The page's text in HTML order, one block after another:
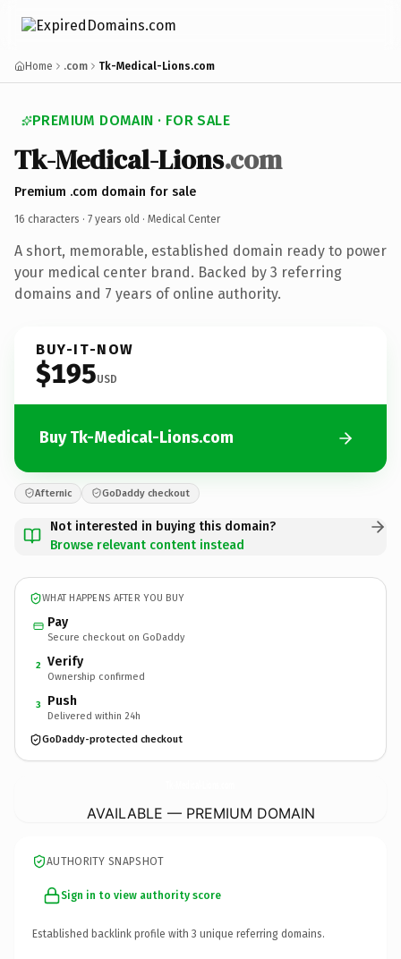
Home .com Tk-Medical-Lions.com
PREMIUM DOMAIN · FOR SALE
Tk-Medical-Lions.com
Premium .com domain for sale
16 characters · 7 years old · Medical Center
A short, memorable, established domain ready to power
your medical center brand. Backed by 3 referring
domains and 7 years of online authority.
BUY-IT-NOW
$195USD
Buy Tk-Medical-Lions.com
Afternic GoDaddy checkout
Not interested in buying this domain?
Browse relevant content instead
WHAT HAPPENS AFTER YOU BUY
Pay
Secure checkout on GoDaddy
2 Verify
Ownership confirmed
3 Push
Delivered within 24h
GoDaddy-protected checkout
AVAILABLE — PREMIUM DOMAIN
AUTHORITY SNAPSHOT
Sign in to view authority score
Established backlink profile with 3 unique referring domains.